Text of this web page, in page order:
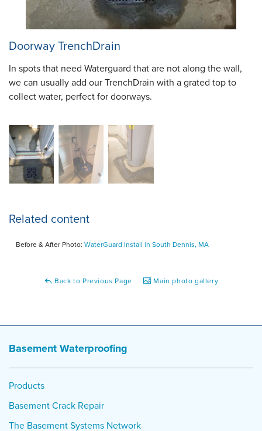
Doorway TrenchDrain
In spots that need Waterguard that are not along the wall,
we can usually add our TrenchDrain with a grated top to
collect water, perfect for doorways.
Related content
Before & After Photo: WaterGuard Install in South Dennis, MA
Back to Previous Page Main photo gallery
Basement Waterproofing
Products
Basement Crack Repair
The Basement Systems Network